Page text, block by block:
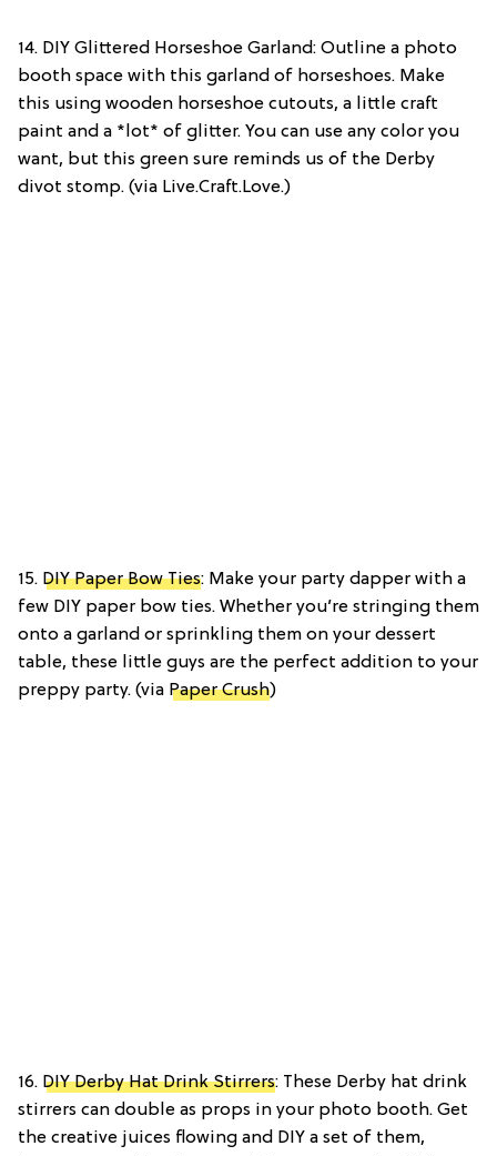
14. DIY Glittered Horseshoe Garland: Outline a photo
booth space with this garland of horseshoes. Make
this using wooden horseshoe cutouts, a little craft
paint and a *lot* of glitter. You can use any color you
want, but this green sure reminds us of the Derby
divot stomp. (via Live.Craft.Love.)
15. DIY Paper Bow Ties: Make your party dapper with a
few DIY paper bow ties. Whether you’re stringing them
onto a garland or sprinkling them on your dessert
table, these little guys are the perfect addition to your
preppy party. (via Paper Crush)
16. DIY Derby Hat Drink Stirrers: These Derby hat drink
stirrers can double as props in your photo booth. Get
the creative juices flowing and DIY a set of them,